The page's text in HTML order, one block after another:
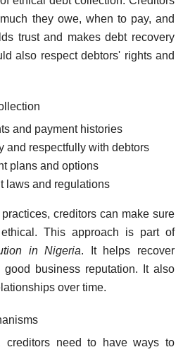
they owe, when to pay, and
trust and makes debt recovery
also respect debtors' rights and
and payment histories
and respectfully with debtors
plans and options
laws and regulations
creditors can make sure
This approach is part of
in Nigeria. It helps recover
business reputation. It also
over time.
creditors need to have ways to